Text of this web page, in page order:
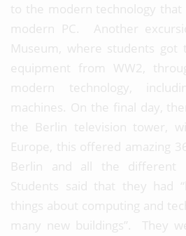
to the modern technology that
modern PC. Another
Museum, where students
equipment from WW2,
modern technology,
machines. On the final day,
the Berlin television tower,
Europe, this offered amazing
Berlin and all the different
Students said that they had
things about computing and
many new buildings”. They